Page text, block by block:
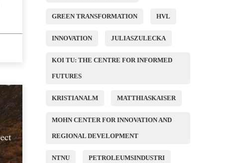
GREEN TRANSFORMATION HVL
INNOVATION JULIASZULECKA
KOI TU: THE CENTRE FOR INFORMED
FUTURES
KRISTIANALM MATTHIASKAISER
MOHN CENTER FOR INNOVATION AND
REGIONAL DEVELOPMENT
NTNU PETROLEUMSINDUSTRI